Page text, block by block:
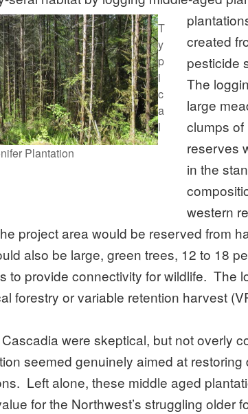
T
y
p
i
c
a
l
Plantation
created
pesticide
The
large
clumps
reserves
in the
western
project area would be reserved from
also be large, green trees, 12 to 18
to provide connectivity for wildlife. The
forestry or variable retention harvest
were skeptical, but not overly
seemed genuinely aimed at
Left alone, these middle aged
for the Northwest’s struggling older